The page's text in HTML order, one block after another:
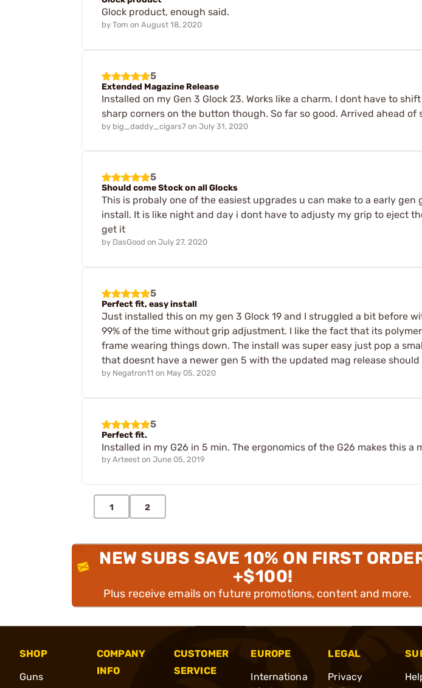
Glock product, enough said.
by Tom on August 18, 2020
5
Extended Magazine Release
Installed on my Gen 3 Glock 23. Works like a charm. I dont have to
sharp corners on the button though. So far so good. Arrived ahead of
by big_daddy_cigars7 on July 31, 2020
5
Should come Stock on all Glocks
This is probaly one of the easiest upgrades u can make to a early
install. It is like night and day i dont have to adjusty my grip to eject
get it
by DasGood on July 27, 2020
5
Perfect fit, easy install
Just installed this on my gen 3 Glock 19 and I struggled a bit before
99% of the time without grip adjustment. I like the fact that its
frame wearing things down. The install was super easy just pop a
that doesnt have a newer gen 5 with the updated mag release
by Negatron11 on May 05, 2020
5
Perfect fit.
Installed in my G26 in 5 min. The ergonomics of the G26 makes this a
by Arteest on June 05, 2019
1 2
NEW SUBS SAVE 10% ON FIRST
+$100!
Plus receive emails on future promotions, content and more.
SHOP
Guns
COMPANY
INFO
CUSTOMER
SERVICE
EUROPE
Internationa
LEGAL
Privacy